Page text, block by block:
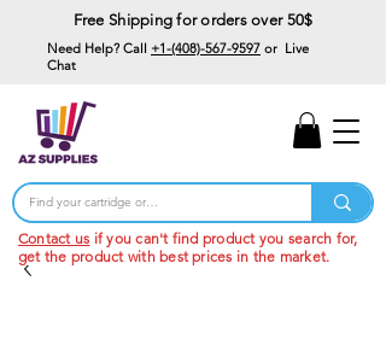
Free Shipping for orders over 50$
Need Help? Call +1-(408)-567-9597 or Live
Chat
Contact us if you can't find product you search for,
get the product with best prices in the market.